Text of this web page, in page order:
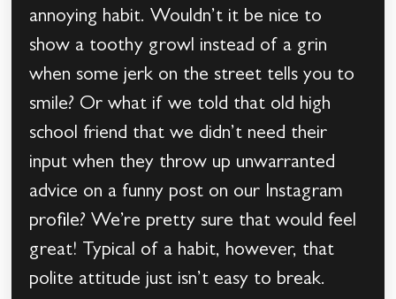
annoying habit. Wouldn’t it be nice to
show a toothy growl instead of a grin
when some jerk on the street tells you to
smile? Or what if we told that old high
school friend that we didn’t need their
input when they throw up unwarranted
advice on a funny post on our Instagram
profile? We’re pretty sure that would feel
great! Typical of a habit, however, that
polite attitude just isn’t easy to break.